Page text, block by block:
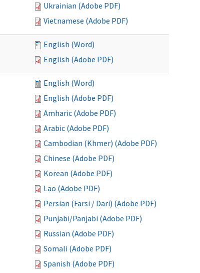
Ukrainian (Adobe PDF)
Vietnamese (Adobe PDF)
English (Word)
English (Adobe PDF)
English (Word)
English (Adobe PDF)
Amharic (Adobe PDF)
Arabic (Adobe PDF)
Cambodian (Khmer) (Adobe PDF)
Chinese (Adobe PDF)
Korean (Adobe PDF)
Lao (Adobe PDF)
Persian (Farsi / Dari) (Adobe PDF)
Punjabi/Panjabi (Adobe PDF)
Russian (Adobe PDF)
Somali (Adobe PDF)
Spanish (Adobe PDF)